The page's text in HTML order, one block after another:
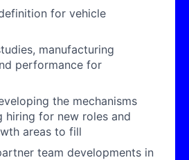
for vehicle
manufacturing
performance for
the mechanisms
hiring for new roles and
areas to fill
team developments in